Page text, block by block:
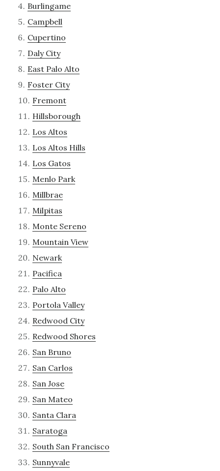
Burlingame
Campbell
Cupertino
Daly City
East Palo Alto
Foster City
Fremont
Hillsborough
Los Altos
Los Altos Hills
Los Gatos
Menlo Park
Millbrae
Milpitas
Monte Sereno
Mountain View
Newark
Pacifica
Palo Alto
Portola Valley
Redwood City
Redwood Shores
San Bruno
San Carlos
San Jose
San Mateo
Santa Clara
Saratoga
South San Francisco
Sunnyvale